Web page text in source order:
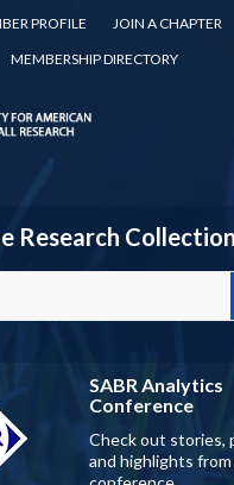
PROFILE
JOIN A CHAPTER
MEMBERSHIP DIRECTORY
Research Collection
SABR Analytics
Conference
Check out stories,
and highlights